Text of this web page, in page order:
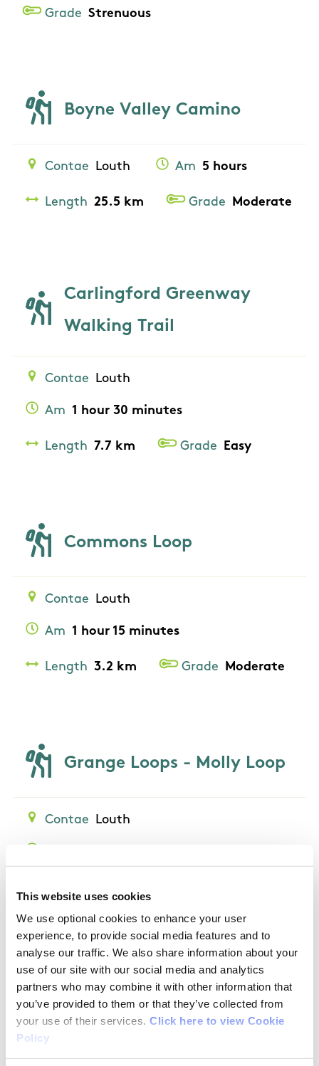
This website uses cookies
We use optional cookies to enhance your user
experience, to provide social media features and to
analyse our traffic. We also share information about your
use of our site with our social media and analytics
partners who may combine it with other information that
you’ve provided to them or that they’ve collected from
your use of their services. Click here to view Cookie
Policy
Grade Strenuous
Boyne Valley Camino
Contae Louth Am 5 hours
Length 25.5 km Grade Moderate
Carlingford Greenway
Walking Trail
Contae Louth
Am 1 hour 30 minutes
Length 7.7 km Grade Easy
Commons Loop
Contae Louth
Am 1 hour 15 minutes
Length 3.2 km Grade Moderate
Grange Loops - Molly Loop
Contae Louth
Grange Loops - Rooskey
Loop